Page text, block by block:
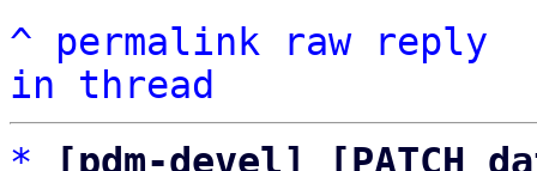
^ permalink raw
reply
in thread
*
[pdm-devel] [PATCH